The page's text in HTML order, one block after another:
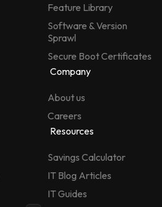
Feature Library
Software & Version
Sprawl
Secure Boot Certificates
Company
About us
Careers
Resources
Savings Calculator
IT Blog Articles
IT Guides